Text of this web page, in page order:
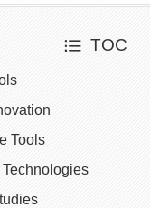
TOC
Tools